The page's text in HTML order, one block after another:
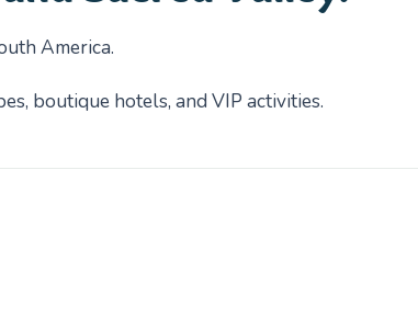
America.
boutique hotels, and VIP activities.